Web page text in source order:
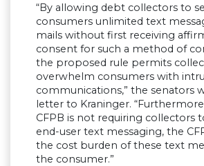
“By allowing debt collectors to
consumers unlimited text
mails without first receiving
consent for such a method of
the proposed rule permits
overwhelm consumers with
communications,” the senators
letter to Kraninger.
CFPB is not requiring collectors
end-user text messaging, the
the cost burden of these text
the consumer.”